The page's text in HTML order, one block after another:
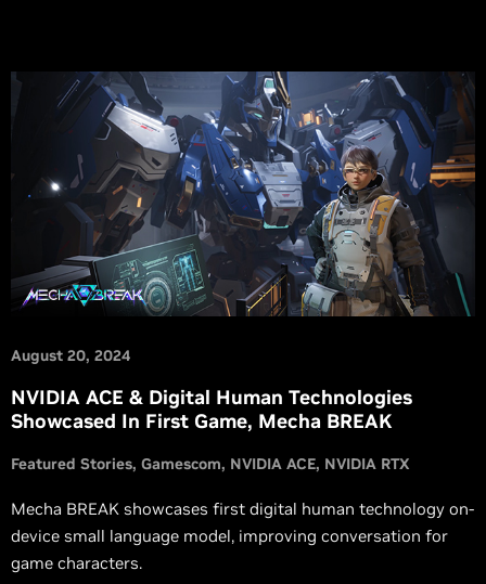
August 20, 2024
NVIDIA ACE & Digital Human Technologies
Showcased In First Game, Mecha BREAK
Featured Stories Gamescom NVIDIA ACE NVIDIA RTX
Mecha BREAK showcases first digital human technology on-
device small language model, improving conversation for
game characters.